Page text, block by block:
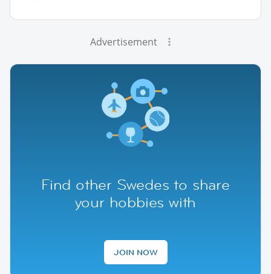
Advertisement
Find other Swedes to share
your hobbies with
JOIN NOW